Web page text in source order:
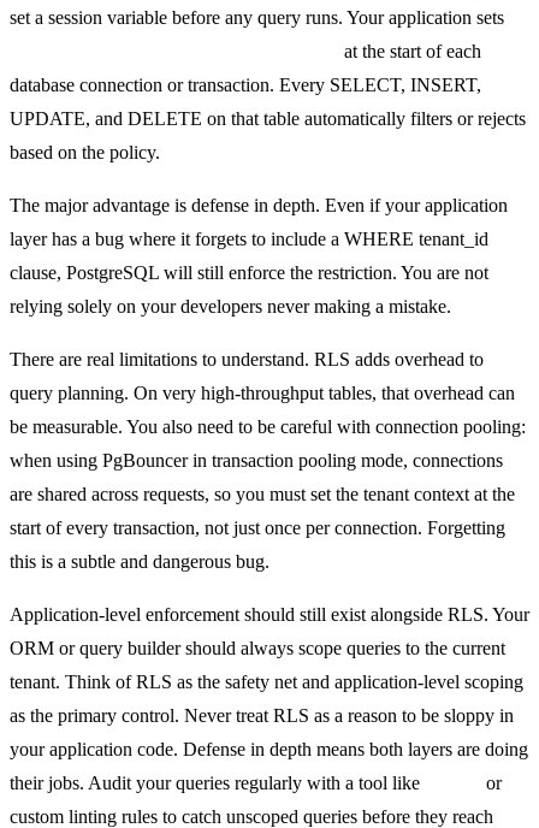
set a session variable before any query runs. Your application sets
at the start of each
database connection or transaction. Every SELECT, INSERT,
UPDATE, and DELETE on that table automatically filters or rejects
based on the policy.
The major advantage is defense in depth. Even if your application
layer has a bug where it forgets to include a WHERE tenant_id
clause, PostgreSQL will still enforce the restriction. You are not
relying solely on your developers never making a mistake.
There are real limitations to understand. RLS adds overhead to
query planning. On very high-throughput tables, that overhead can
be measurable. You also need to be careful with connection pooling:
when using PgBouncer in transaction pooling mode, connections
are shared across requests, so you must set the tenant context at the
start of every transaction, not just once per connection. Forgetting
this is a subtle and dangerous bug.
Application-level enforcement should still exist alongside RLS. Your
ORM or query builder should always scope queries to the current
tenant. Think of RLS as the safety net and application-level scoping
as the primary control. Never treat RLS as a reason to be sloppy in
your application code. Defense in depth means both layers are doing
their jobs. Audit your queries regularly with a tool like
or
custom linting rules to catch unscoped queries before they reach